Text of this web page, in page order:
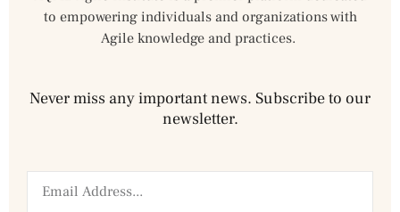
to empowering individuals and organizations with
Agile knowledge and practices.
Never miss any important news. Subscribe to our
newsletter.